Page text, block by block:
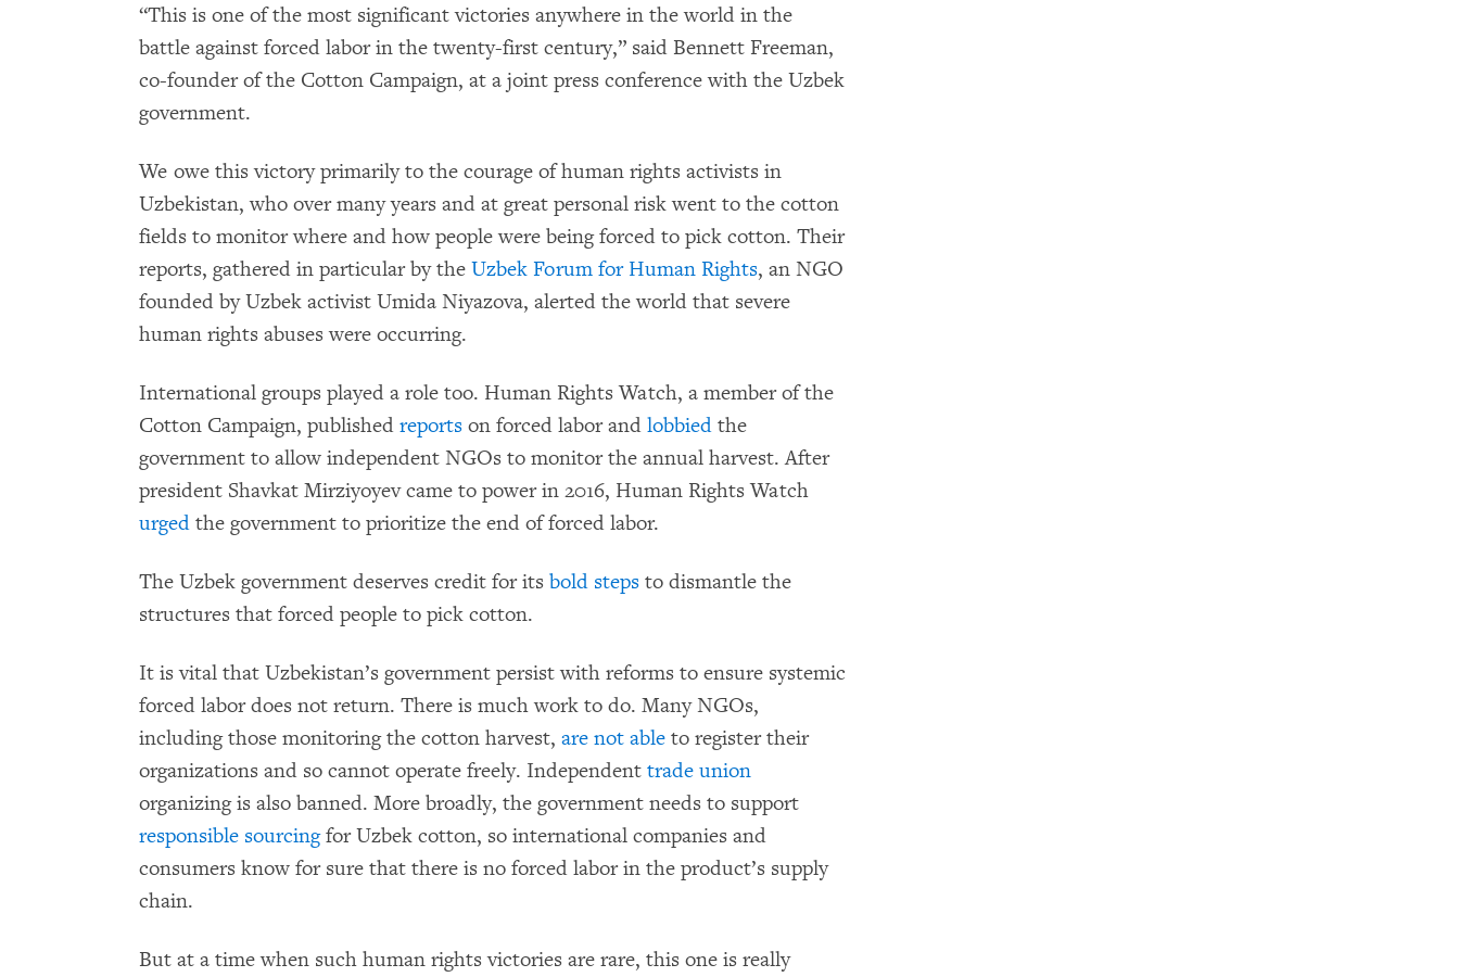
“This is one of the most significant victories anywhere in the world in the
battle against forced labor in the twenty-first century,” said Bennett Freeman,
co-founder of the Cotton Campaign, at a joint press conference with the Uzbek
government.
We owe this victory primarily to the courage of human rights activists in
Uzbekistan, who over many years and at great personal risk went to the cotton
fields to monitor where and how people were being forced to pick cotton. Their
reports, gathered in particular by the Uzbek Forum for Human Rights, an NGO
founded by Uzbek activist Umida Niyazova, alerted the world that severe
human rights abuses were occurring.
International groups played a role too. Human Rights Watch, a member of the
Cotton Campaign, published reports on forced labor and lobbied the
government to allow independent NGOs to monitor the annual harvest. After
president Shavkat Mirziyoyev came to power in 2016, Human Rights Watch
urged the government to prioritize the end of forced labor.
The Uzbek government deserves credit for its bold steps to dismantle the
structures that forced people to pick cotton.
It is vital that Uzbekistan’s government persist with reforms to ensure systemic
forced labor does not return. There is much work to do. Many NGOs,
including those monitoring the cotton harvest, are not able to register their
organizations and so cannot operate freely. Independent trade union
organizing is also banned. More broadly, the government needs to support
responsible sourcingfor Uzbek cotton, so international companies and
consumers know for sure that there is no forced labor in the product’s supply
chain.
But at a time when such human rights victories are rare, this one is really